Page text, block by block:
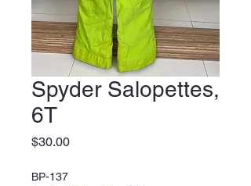
Spyder Salopettes,
6T
$30.00Price
BP-137